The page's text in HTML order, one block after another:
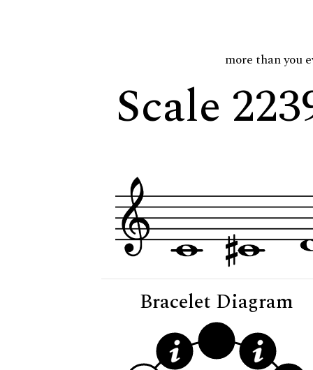
more than you
Scale
Bracelet Diagram